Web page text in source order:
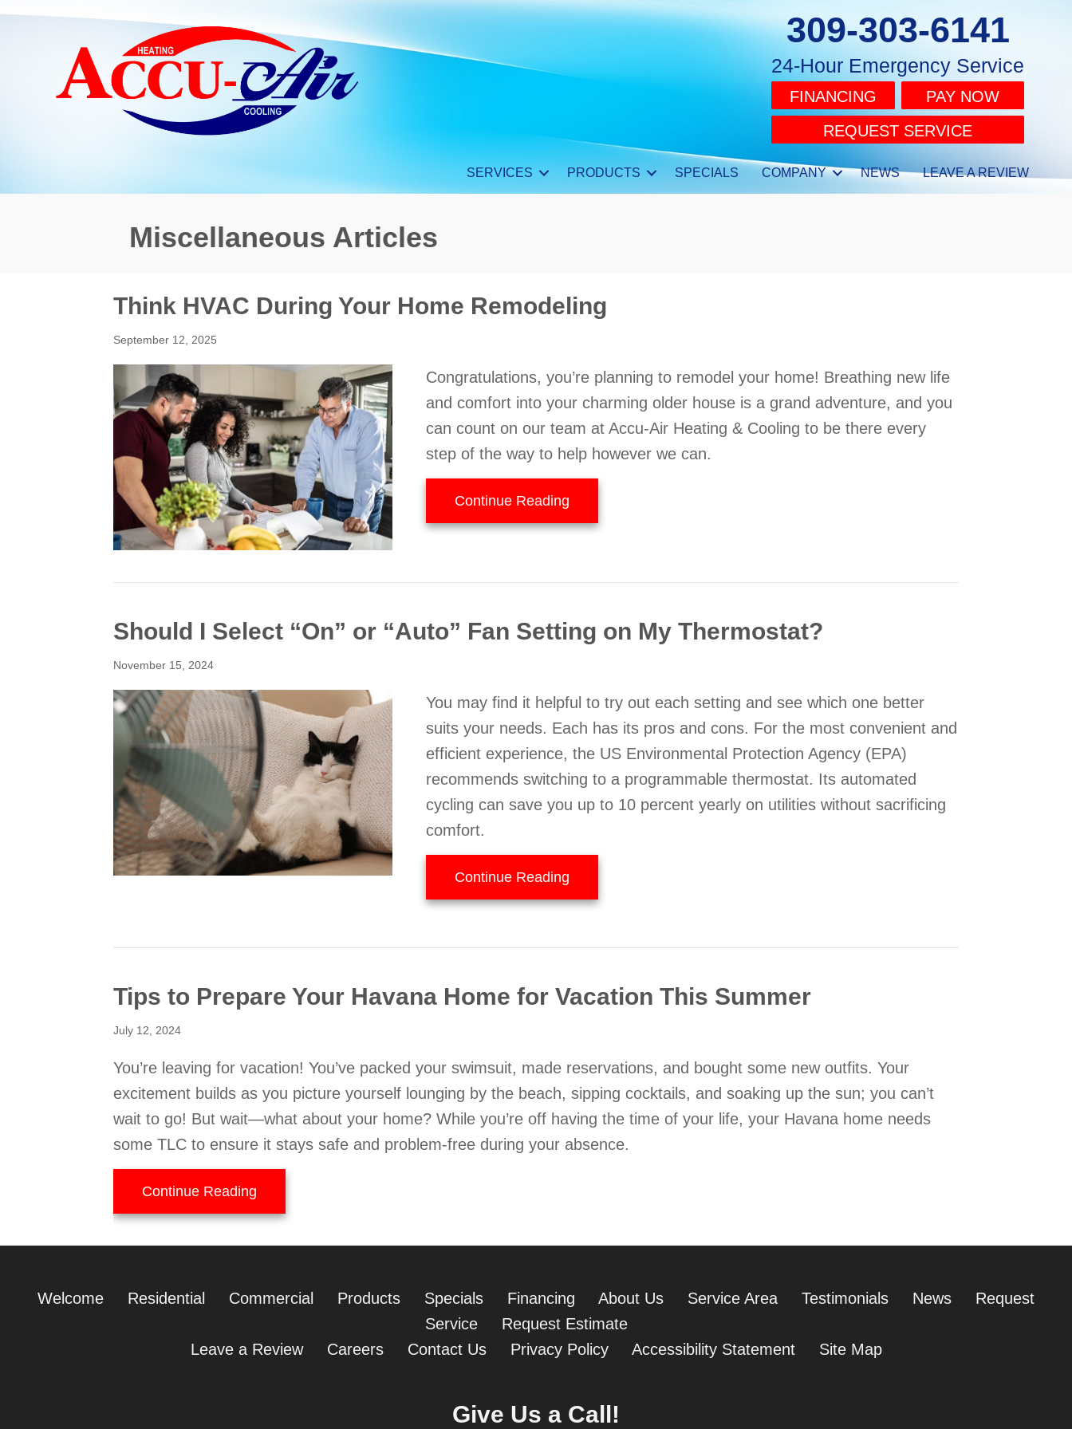
309-303-6141
24-Hour Emergency Service
FINANCING
PAY NOW
REQUEST SERVICE
SERVICES PRODUCTS SPECIALS COMPANY NEWS LEAVE A REVIEW
Miscellaneous Articles
Think HVAC During Your Home Remodeling
September 12, 2025
Congratulations, you’re planning to remodel your home! Breathing new life
and comfort into your charming older house is a grand adventure, and you
can count on our team at Accu-Air Heating & Cooling to be there every
step of the way to help however we can.
Continue Reading
Should I Select “On” or “Auto” Fan Setting on My Thermostat?
November 15, 2024
You may find it helpful to try out each setting and see which one better
suits your needs. Each has its pros and cons. For the most convenient and
efficient experience, the US Environmental Protection Agency (EPA)
recommends switching to a programmable thermostat. Its automated
cycling can save you up to 10 percent yearly on utilities without sacrificing
comfort.
Continue Reading
Tips to Prepare Your Havana Home for Vacation This Summer
July 12, 2024
You’re leaving for vacation! You’ve packed your swimsuit, made reservations, and bought some new outfits. Your
excitement builds as you picture yourself lounging by the beach, sipping cocktails, and soaking up the sun; you can’t
wait to go! But wait—what about your home? While you’re off having the time of your life, your Havana home needs
some TLC to ensure it stays safe and problem-free during your absence.
Continue Reading
Welcome Residential Commercial Products Specials Financing About Us Service Area Testimonials News
Request
Service
Request Estimate
Leave a Review
Careers Contact Us Privacy Policy Accessibility Statement Site Map
Give Us a Call!